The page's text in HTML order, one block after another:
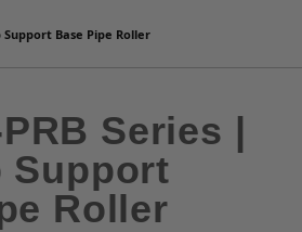
Support Base Pipe Roller
Series |
Support
Roller